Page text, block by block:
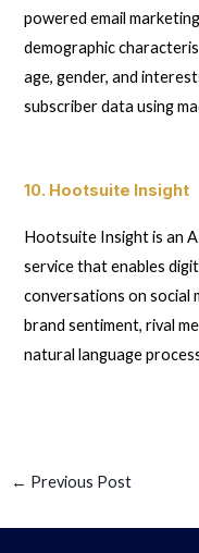
powered email
demographic
age, gender, and
subscriber data using
10. Hootsuite Insight
Hootsuite Insight is an
service that enables
conversations on social
brand sentiment, rival
natural language
← Previous Post